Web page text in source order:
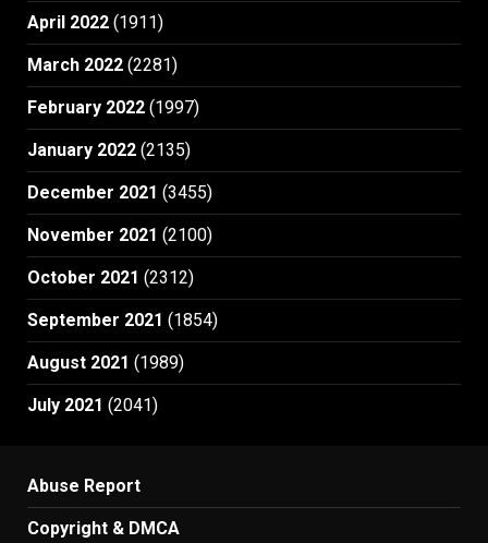
April 2022 (1911)
March 2022 (2281)
February 2022 (1997)
January 2022 (2135)
December 2021 (3455)
November 2021 (2100)
October 2021 (2312)
September 2021 (1854)
August 2021 (1989)
July 2021 (2041)
Abuse Report
Copyright & DMCA